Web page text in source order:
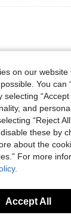
66 cm / 26 in,
on our
You can
and
“Reject
these by
about the
For more
Accept All